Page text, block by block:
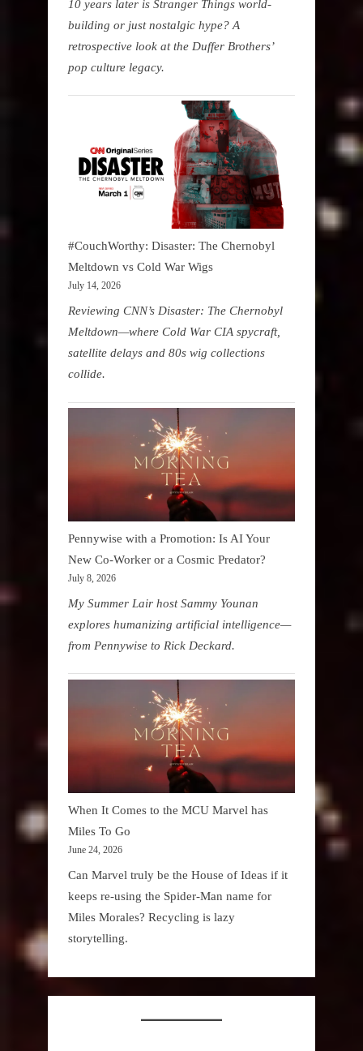
10 years later is Stranger Things world-
building or just nostalgic hype? A
retrospective look at the Duffer Brothers’
pop culture legacy.
#CouchWorthy: Disaster: The Chernobyl
Meltdown vs Cold War Wigs
July 14, 2026
Reviewing CNN’s Disaster: The Chernobyl
Meltdown—where Cold War CIA spycraft,
satellite delays and 80s wig collections
collide.
Pennywise with a Promotion: Is AI Your
New Co-Worker or a Cosmic Predator?
July 8, 2026
My Summer Lair host Sammy Younan
explores humanizing artificial intelligence—
from Pennywise to Rick Deckard.
When It Comes to the MCU Marvel has
Miles To Go
June 24, 2026
Can Marvel truly be the House of Ideas if it
keeps re-using the Spider-Man name for
Miles Morales? Recycling is lazy
storytelling.